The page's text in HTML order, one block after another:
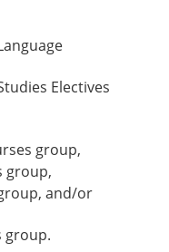
Electives
group,
group,
and/or
group.